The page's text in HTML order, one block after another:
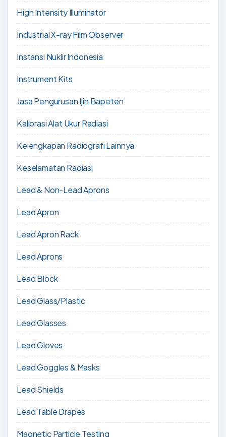
High Intensity Illuminator
Industrial X-ray Film Observer
Instansi Nuklir Indonesia
Instrument Kits
Jasa Pengurusan Ijin Bapeten
Kalibrasi Alat Ukur Radiasi
Kelengkapan Radiografi Lainnya
Keselamatan Radiasi
Lead & Non-Lead Aprons
Lead Apron
Lead Apron Rack
Lead Aprons
Lead Block
Lead Glass/Plastic
Lead Glasses
Lead Gloves
Lead Goggles & Masks
Lead Shields
Lead Table Drapes
Magnetic Particle Testing